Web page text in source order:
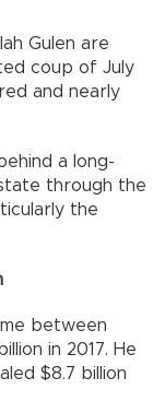
Gulen are
coup of July
and nearly
a long-
through the
the
between
in 2017. He
$8.7 billion